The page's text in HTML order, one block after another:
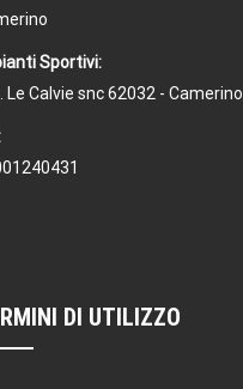
Sportivi:
Le Calvie snc 62032 - Camerino
DI UTILIZZO